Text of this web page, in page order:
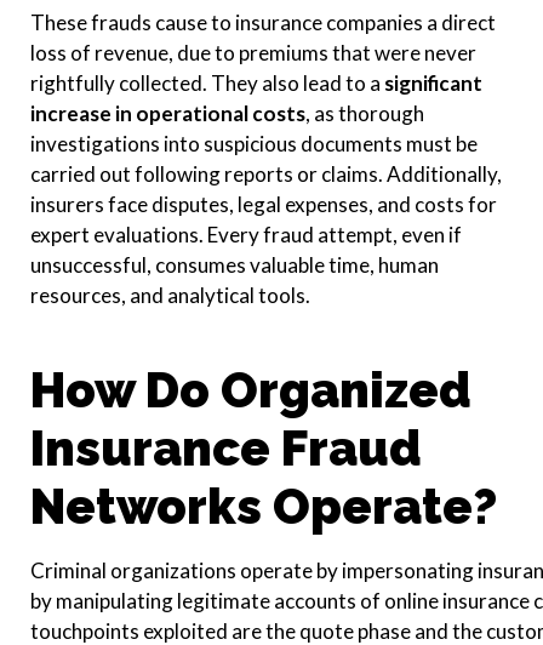
These frauds cause to insurance companies a direct
loss of revenue, due to premiums that were never
rightfully collected. They also lead to a significant
increase in operational costs, as thorough
investigations into suspicious documents must be
carried out following reports or claims. Additionally,
insurers face disputes, legal expenses, and costs for
expert evaluations. Every fraud attempt, even if
unsuccessful, consumes valuable time, human
resources, and analytical tools.
How Do Organized
Insurance Fraud
Networks Operate?
Criminal organizations operate by impersonating
by manipulating legitimate accounts of online insurance
touchpoints exploited are the quote phase and the